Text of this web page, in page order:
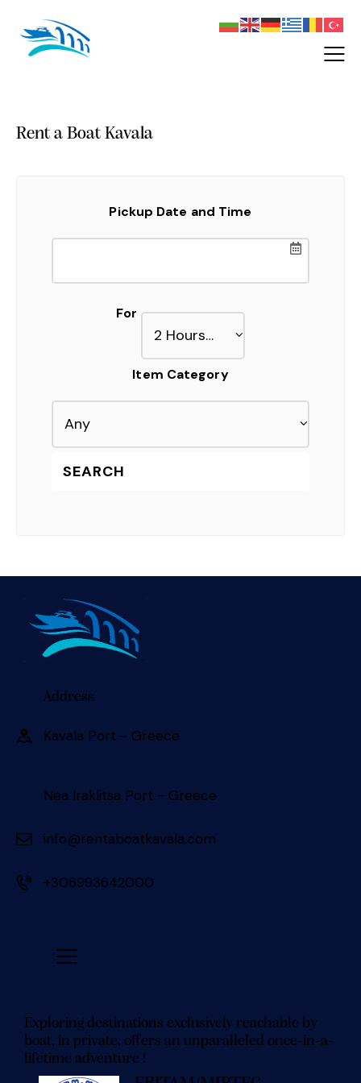
Rent a Boat Kavala
Pickup Date and Time
For
Item Category
Address
Kavala Port - Greece 󠀠󠀠
Nea Iraklitsa Port - Greece
info@rentaboatkavala.com
+306993642000
Exploring destinations exclusively reachable by
boat, in private, offers an unparalleled once-in-a-
lifetime adventure !